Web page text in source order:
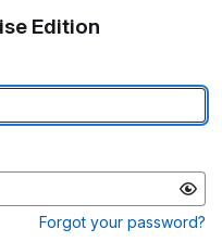
Edition
Forgot your password?